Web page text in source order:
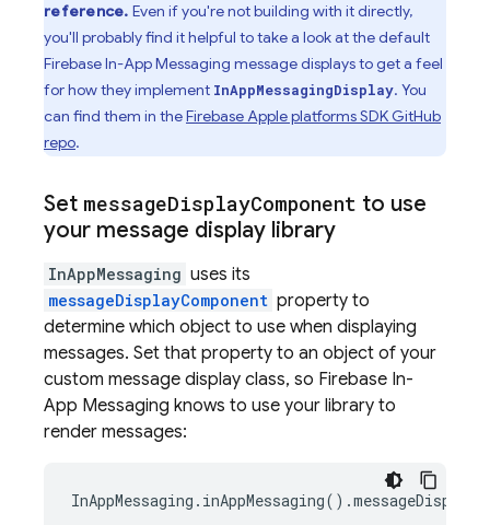
reference. Even if you're not building with it directly,
you'll probably find it helpful to take a look at the default
Firebase In-App Messaging message displays to get a feel
for how they implement InAppMessagingDisplay. You
can find them in theFirebase Apple platforms SDK GitHub
repo.
Set messageDisplayComponent to use
your message display library
InAppMessaging uses its
messageDisplayComponent property to
determine which object to use when displaying
messages. Set that property to an object of your
custom message display class, so Firebase In-
App Messaging knows to use your library to
render messages: